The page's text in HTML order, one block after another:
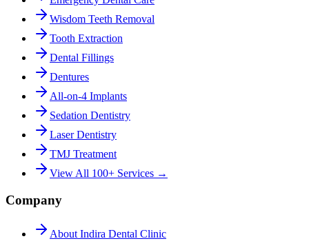
Wisdom Teeth Removal
Tooth Extraction
Dental Fillings
Dentures
All-on-4 Implants
Sedation Dentistry
Laser Dentistry
TMJ Treatment
View All 100+ Services →
Company
About Indira Dental Clinic